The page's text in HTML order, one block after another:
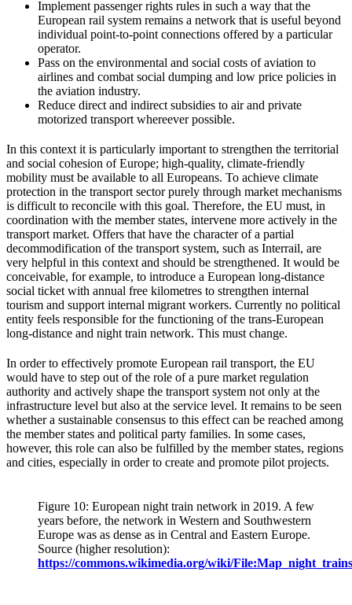
Implement passenger rights rules in such a way that the
European rail system remains a network that is useful beyond
individual point-to-point connections offered by a particular
operator.
Pass on the environmental and social costs of aviation to
airlines and combat social dumping and low price policies in
the aviation industry.
Reduce direct and indirect subsidies to air and private
motorized transport whereever possible.
In this context it is particularly important to strengthen the territorial
and social cohesion of Europe; high-quality, climate-friendly
mobility must be available to all Europeans. To achieve climate
protection in the transport sector purely through market mechanisms
is difficult to reconcile with this goal. Therefore, the EU must, in
coordination with the member states, intervene more actively in the
transport market. Offers that have the character of a partial
decommodification of the transport system, such as Interrail, are
very helpful in this context and should be strengthened. It would be
conceivable, for example, to introduce a European long-distance
social ticket with annual free kilometres to strengthen internal
tourism and support internal migrant workers. Currently no political
entity feels responsible for the functioning of the trans-European
long-distance and night train network. This must change.
In order to effectively promote European rail transport, the EU
would have to step out of the role of a pure market regulation
authority and actively shape the transport system not only at the
infrastructure level but also at the service level. It remains to be seen
whether a sustainable consensus to this effect can be reached among
the member states and political party families. In some cases,
however, this role can also be fulfilled by the member states, regions
and cities, especially in order to create and promote pilot projects.
Figure 10: European night train network in 2019. A few
years before, the network in Western and Southwestern
Europe was as dense as in Central and Eastern Europe.
Source (higher resolution):
https://commons.wikimedia.org/wiki/